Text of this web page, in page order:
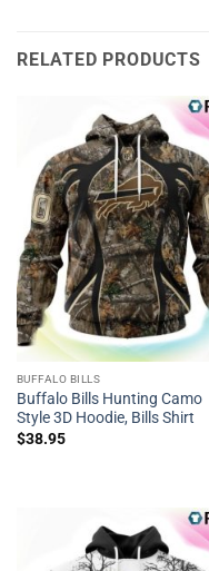
RELATED PRODUCTS
BUFFALO BILLS
Buffalo Bills Hunting Camo
Style 3D Hoodie, Bills Shirt
$38.95